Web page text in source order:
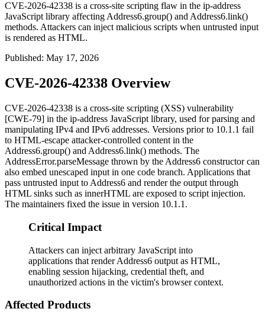
CVE-2026-42338 is a cross-site scripting flaw in the ip-address
JavaScript library affecting Address6.group() and Address6.link()
methods. Attackers can inject malicious scripts when untrusted input
is rendered as HTML.
Published: May 17, 2026
CVE-2026-42338 Overview
CVE-2026-42338 is a cross-site scripting (XSS) vulnerability
[CWE-79] in the ip-address JavaScript library, used for parsing and
manipulating IPv4 and IPv6 addresses. Versions prior to 10.1.1 fail
to HTML-escape attacker-controlled content in the
Address6.group() and Address6.link() methods. The
AddressError.parseMessage thrown by the Address6 constructor can
also embed unescaped input in one code branch. Applications that
pass untrusted input to Address6 and render the output through
HTML sinks such as innerHTML are exposed to script injection.
The maintainers fixed the issue in version 10.1.1 .
Critical Impact
Attackers can inject arbitrary JavaScript into
applications that render Address6 output as HTML,
enabling session hijacking, credential theft, and
unauthorized actions in the victim's browser context.
Affected Products